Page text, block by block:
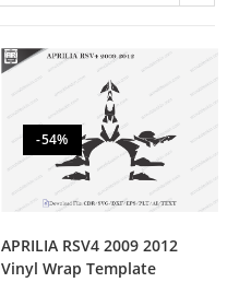
-54%
APRILIA RSV4 2009 2012
Vinyl Wrap Template